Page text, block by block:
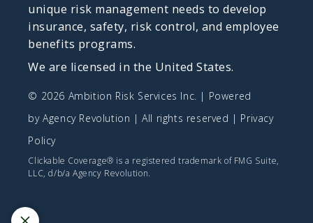
unique risk management needs to develop
insurance, safety, risk control, and employee
benefits programs.
We are licensed in the United States.
© 2026 Ambition Risk Services Inc. | Powered
byAgency Revolution | All rights reserved | Privacy
Policy
Clickable Coverage® is a registered trademark of FMG Suite,
LLC, d/b/a Agency Revolution.